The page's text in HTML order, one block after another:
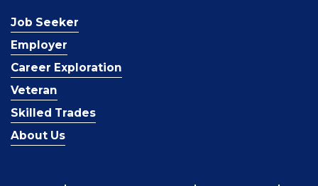
Job Seeker
Employer
Career Exploration
Veteran
Skilled Trades
About Us